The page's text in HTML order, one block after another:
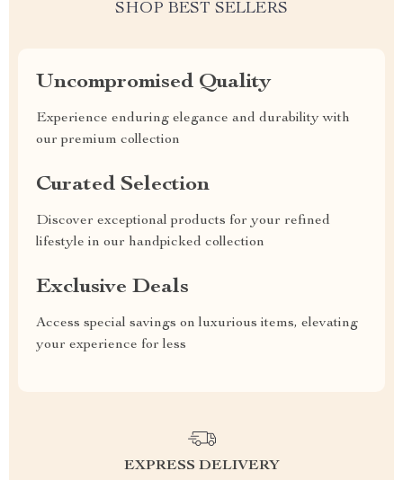
SHOP BEST SELLERS
Uncompromised Quality
Experience enduring elegance and durability with
our premium collection
Curated Selection
Discover exceptional products for your refined
lifestyle in our handpicked collection
Exclusive Deals
Access special savings on luxurious items, elevating
your experience for less
EXPRESS DELIVERY